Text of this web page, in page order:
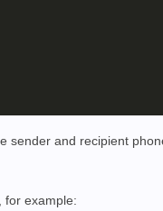
and recipient
for example: